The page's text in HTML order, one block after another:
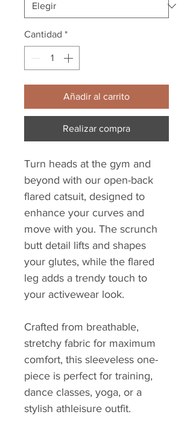
Cantidad *
Añadir al carrito
Realizar compra
Turn heads at the gym and
beyond with our open-back
flared catsuit, designed to
enhance your curves and
move with you. The scrunch
butt detail lifts and shapes
your glutes, while the flared
leg adds a trendy touch to
your activewear look.
Crafted from breathable,
stretchy fabric for maximum
comfort, this sleeveless one-
piece is perfect for training,
dance classes, yoga, or a
stylish athleisure outfit.